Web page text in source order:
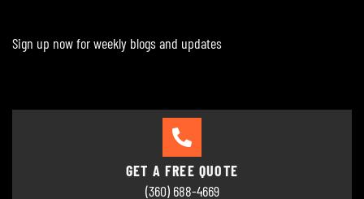
Sign up now for weekly blogs and updates
GET A FREE QUOTE
(360) 688-4669